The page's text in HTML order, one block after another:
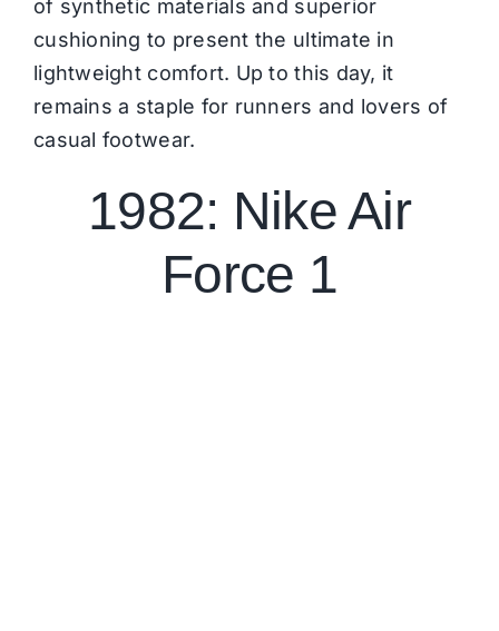
of synthetic materials and superior
cushioning to present the ultimate in
lightweight comfort. Up to this day, it
remains a staple for runners and lovers of
casual footwear.
1982: Nike Air
Force 1